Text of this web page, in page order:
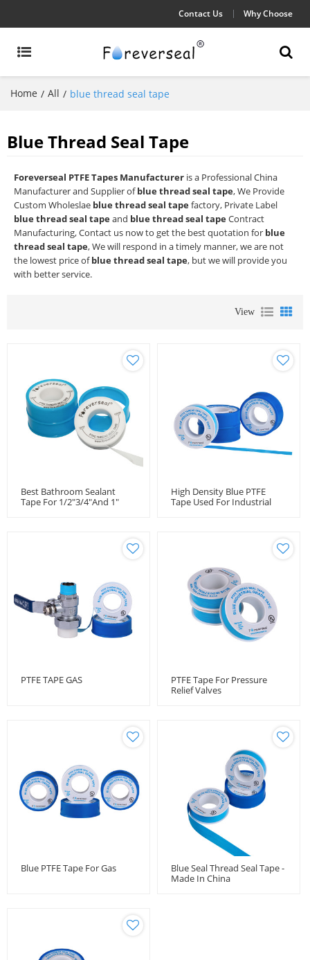
Contact Us Why Choose
Home / All / blue thread seal tape
Blue Thread Seal Tape
Foreverseal PTFE Tapes Manufacturer is a Professional China
Manufacturer and Supplier ofblue thread seal tape, We Provide
Custom Wholeslae blue thread seal tapefactory, Private Label
blue thread seal tapeand blue thread seal tapeContract
Manufacturing, Contact us now to get the best quotation for blue
thread seal tape, We will respond in a timely manner, we are not
the lowest price ofblue thread seal tape, but we will provide you
with better service.
View
Best Bathroom Sealant
Tape For 1/2"3/4"and 1"
High Density Blue PTFE
Tape Used For Industrial
PTFE TAPE GAS
PTFE Tape For Pressure
Relief Valves
Blue PTFE Tape For Gas
Blue Seal Thread Seal Tape -
Made In China